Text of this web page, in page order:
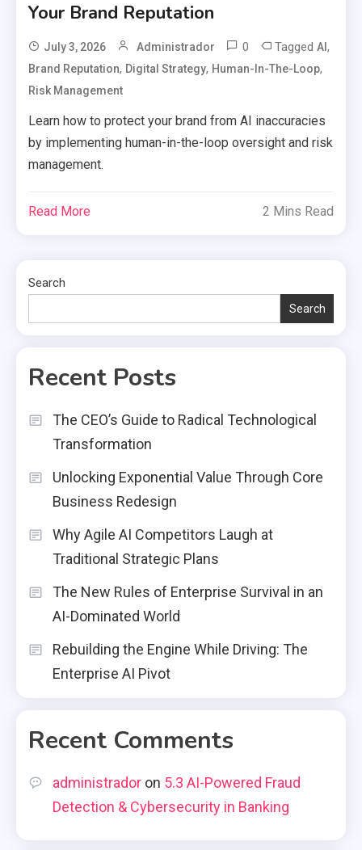
Your Brand Reputation
July 3, 2026 Administrador 0 TaggedAI,
Brand Reputation, Digital Strategy, Human-In-The-Loop,
Risk Management
Learn how to protect your brand from AI inaccuracies
by implementing human-in-the-loop oversight and risk
management.
Read More 2 Mins Read
Search
Search
Recent Posts
The CEO’s Guide to Radical Technological
Transformation
Unlocking Exponential Value Through Core
Business Redesign
Why Agile AI Competitors Laugh at
Traditional Strategic Plans
The New Rules of Enterprise Survival in an
AI-Dominated World
Rebuilding the Engine While Driving: The
Enterprise AI Pivot
Recent Comments
administrador on 5.3 AI-Powered Fraud
Detection & Cybersecurity in Banking